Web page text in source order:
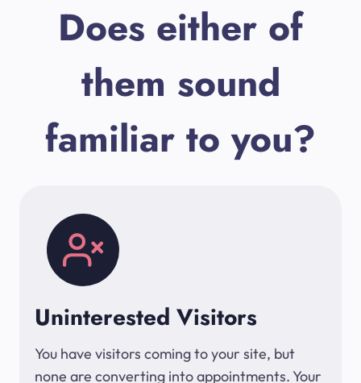
Does either of
them sound
familiar to you?
Uninterested Visitors
You have visitors coming to your site, but
none are converting into appointments. Your